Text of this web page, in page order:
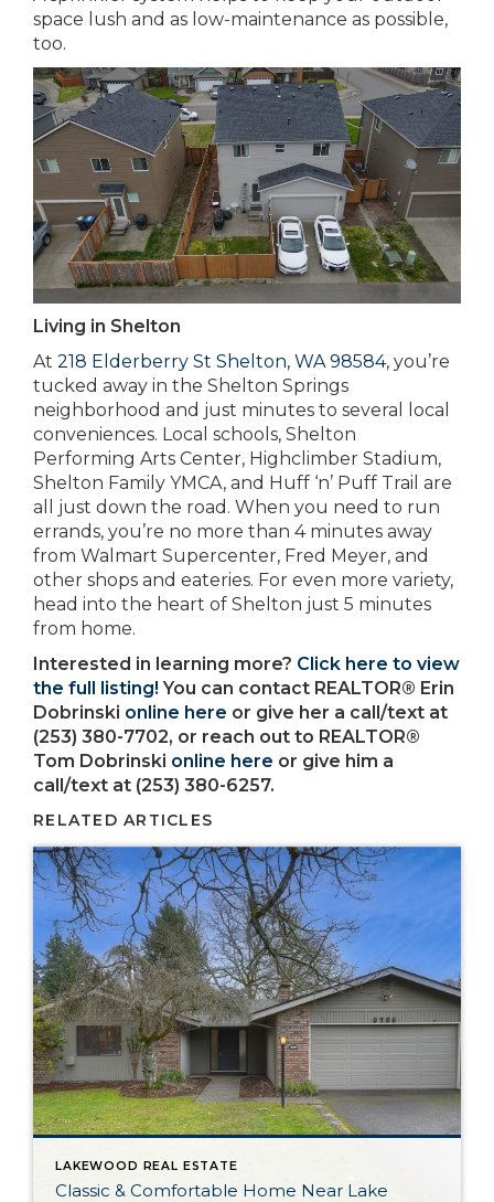
space lush and as low-maintenance as possible,
too.
Living in Shelton
At 218 Elderberry St Shelton, WA 98584, you’re
tucked away in the Shelton Springs
neighborhood and just minutes to several local
conveniences. Local schools, Shelton
Performing Arts Center, Highclimber Stadium,
Shelton Family YMCA, and Huff ‘n’ Puff Trail are
all just down the road. When you need to run
errands, you’re no more than 4 minutes away
from Walmart Supercenter, Fred Meyer, and
other shops and eateries. For even more variety,
head into the heart of Shelton just 5 minutes
from home.
Interested in learning more? Click here to view
the full listing! You can contact REALTOR® Erin
Dobrinski online here or give her a call/text at
(253) 380-7702, or reach out to REALTOR®
Tom Dobrinski online here or give him a
call/text at (253) 380-6257.
RELATED ARTICLES
LAKEWOOD REAL ESTATE
Classic & Comfortable Home Near Lake